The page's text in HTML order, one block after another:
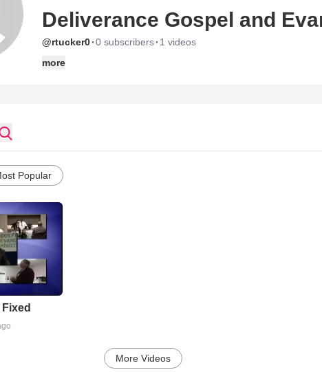
Deliverance Gospel and
@rtucker0·0 subscribers· 1 videos
more
Popular
More Videos